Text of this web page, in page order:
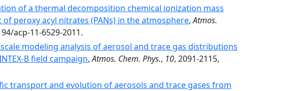
of a thermal decomposition chemical ionization mass
peroxy acyl nitrates (PANs) in the atmosphere,Atmos.
acp-11-6529-2011.
modeling analysis of aerosol and trace gas distributions
B field campaign,Atmos. Chem. Phys., 10, 2091-2115,
transport and evolution of aerosols and trace gases from